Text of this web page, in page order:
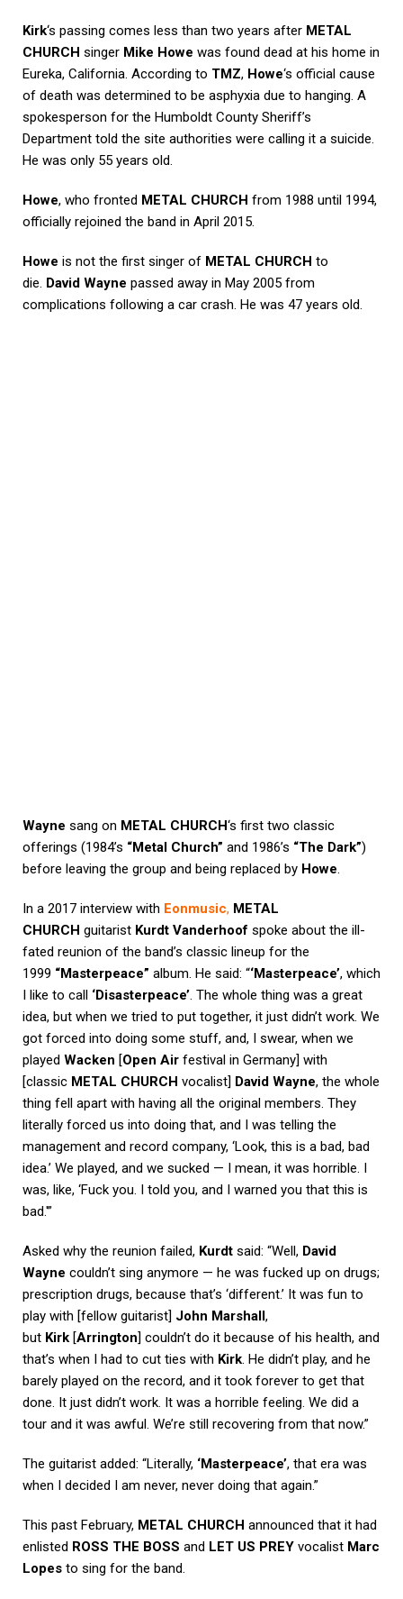
Kirk‘s passing comes less than two years after METAL
CHURCH singer Mike Howe was found dead at his home in
Eureka, California. According to TMZ, Howe‘s official cause
of death was determined to be asphyxia due to hanging. A
spokesperson for the Humboldt County Sheriff’s
Department told the site authorities were calling it a suicide.
He was only 55 years old.
Howe, who fronted METAL CHURCH from 1988 until 1994,
officially rejoined the band in April 2015.
Howe is not the first singer of METAL CHURCH to
die. David Wayne passed away in May 2005 from
complications following a car crash. He was 47 years old.
Wayne sang on METAL CHURCH‘s first two classic
offerings (1984’s “Metal Church” and 1986’s “The Dark”)
before leaving the group and being replaced by Howe.
In a 2017 interview with Eonmusic, METAL
CHURCH guitarist Kurdt Vanderhoof spoke about the ill-
fated reunion of the band’s classic lineup for the
1999 “Masterpeace” album. He said: “‘Masterpeace’, which
I like to call ‘Disasterpeace’. The whole thing was a great
idea, but when we tried to put together, it just didn’t work. We
got forced into doing some stuff, and, I swear, when we
played Wacken [Open Air festival in Germany] with
[classic METAL CHURCH vocalist] David Wayne, the whole
thing fell apart with having all the original members. They
literally forced us into doing that, and I was telling the
management and record company, ‘Look, this is a bad, bad
idea.’ We played, and we sucked — I mean, it was horrible. I
was, like, ‘Fuck you. I told you, and I warned you that this is
bad.'”
Asked why the reunion failed, Kurdt said: “Well, David
Wayne couldn’t sing anymore — he was fucked up on drugs;
prescription drugs, because that’s ‘different.’ It was fun to
play with [fellow guitarist] John Marshall,
but Kirk [Arrington] couldn’t do it because of his health, and
that’s when I had to cut ties with Kirk. He didn’t play, and he
barely played on the record, and it took forever to get that
done. It just didn’t work. It was a horrible feeling. We did a
tour and it was awful. We’re still recovering from that now.”
The guitarist added: “Literally, ‘Masterpeace’, that era was
when I decided I am never, never doing that again.”
This past February, METAL CHURCH announced that it had
enlisted ROSS THE BOSS and LET US PREY vocalist Marc
Lopes to sing for the band.